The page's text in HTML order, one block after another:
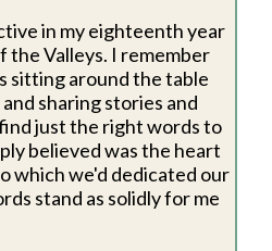
in my eighteenth year
the Valleys. I remember
sitting around the table
sharing stories and
just the right words to
believed was the heart
which we'd dedicated our
stand as solidly for me